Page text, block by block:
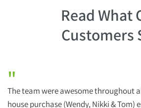
Read What
Customers
"
The team were awesome throughout
house purchase (Wendy, Nikki & Tom)